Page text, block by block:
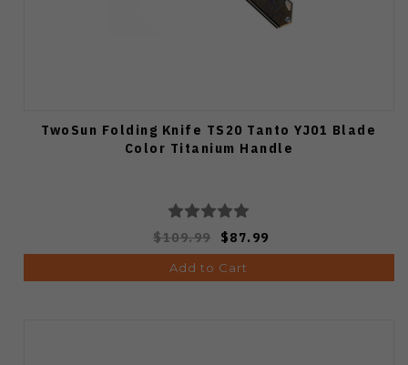
TwoSun Folding Knife TS20 Tanto YJ01 Blade
Color Titanium Handle
$109.99 $87.99
Add to Cart